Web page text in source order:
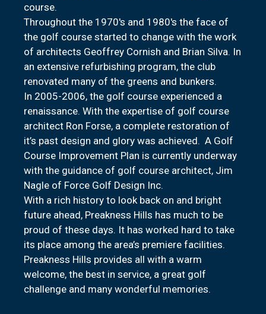
course.
Throughout the 1970's and 1980's the face of
the golf course started to change with the work
of architects Geoffrey Cornish and Brian Silva. In
an extensive refurbishing program, the club
renovated many of the greens and bunkers.
In 2005-2006, the golf course experienced a
renaissance. With the expertise of golf course
architect Ron Forse, a complete restoration of
it’s past design and glory was achieved. A Golf
Course Improvement Plan is currently underway
with the guidance of golf course architect, Jim
Nagle of Force Golf Design Inc.
With a rich history to look back on and bright
future ahead, Preakness Hills has much to be
proud of these days. It has worked hard to take
its place among the area’s premiere facilities.
Preakness Hills provides all with a warm
welcome, the best in service, a great golf
challenge and many wonderful memories.